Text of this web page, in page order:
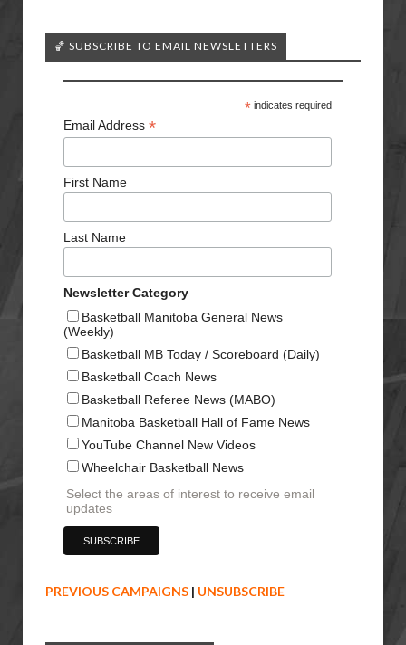
🏀 SUBSCRIBE TO EMAIL NEWSLETTERS
*indicates required
Email Address *
First Name
Last Name
Newsletter Category
Basketball Manitoba General News
(Weekly)
Basketball MB Today / Scoreboard (Daily)
Basketball Coach News
Basketball Referee News (MABO)
Manitoba Basketball Hall of Fame News
YouTube Channel New Videos
Wheelchair Basketball News
Select the areas of interest to receive email
updates
PREVIOUS CAMPAIGNS | UNSUBSCRIBE